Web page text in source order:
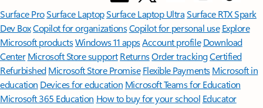
Surface ProSurface LaptopSurface Laptop UltraSurface RTX Spark
Dev BoxCopilot for organizationsCopilot for personal use Explore
Microsoft productsWindows 11 appsAccount profile Download
Center Microsoft Store support ReturnsOrder trackingCertified
Refurbished Microsoft Store Promise Flexible Payments Microsoft in
education Devices for education Microsoft Teams for Education
Microsoft 365 Education How to buy for your school Educator